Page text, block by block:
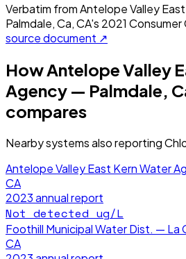
Verbatim fromAntelope Valley
Palmdale, Ca, CA's 2021
source document ↗
HowAntelope Valley
Agency — Palmdale,
compares
Nearby systems also reporting
Antelope Valley East Kern Water
CA
2023annual report
Not detected ug/L
Foothill Municipal Water Dist. — La
CA